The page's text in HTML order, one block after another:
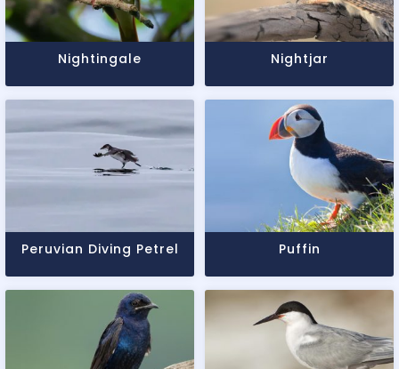
Nightingale Nightjar
Peruvian Diving Petrel Puffin